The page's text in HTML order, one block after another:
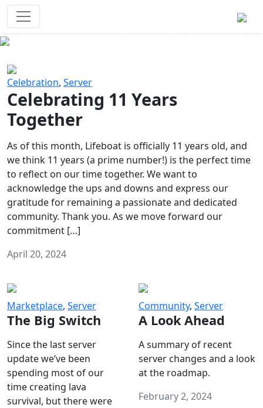
Celebration, Server
Celebrating 11 Years
Together
As of this month, Lifeboat is officially 11 years old, and
we think 11 years (a prime number!) is the perfect time
to reflect on our time together. We want to
acknowledge the ups and downs and express our
gratitude for remaining a passionate and dedicated
community. Thank you. As we move forward our
commitment […]
April 20, 2024
Marketplace, Server
The Big Switch
Since the last server
update we’ve been
spending most of our
time creating lava
survival, but there were
Community, Server
A Look Ahead
A summary of recent
server changes and a look
at the roadmap.
February 2, 2024